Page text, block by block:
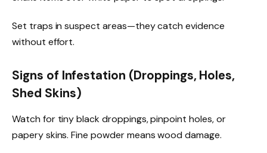
Set traps in suspect areas—they catch evidence
without effort.
Signs of Infestation (Droppings, Holes,
Shed Skins)
Watch for tiny black droppings, pinpoint holes, or
papery skins. Fine powder means wood damage.